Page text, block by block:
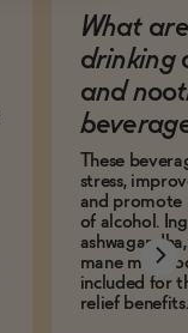
What
drinking
and
These
stress,
and promote
of alcohol.
mane
included for
relief benefits.